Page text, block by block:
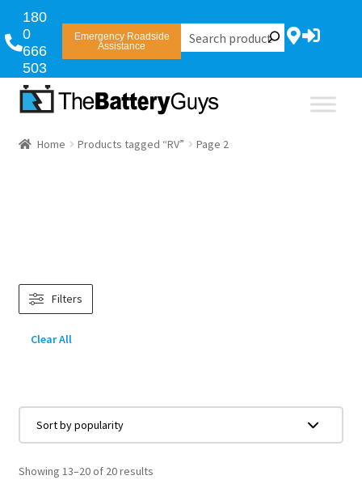
180
0
666
503
Emergency Roadside
Assistance
Home Products tagged “RV” Page 2
Showing 13–20 of 20 results
Filters
Clear All